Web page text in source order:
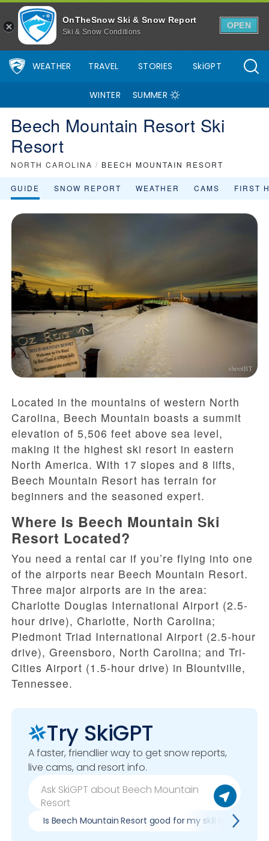
OnTheSnow Ski & Snow Report
Ski & Snow Conditions
OPEN
WEATHER TRAVEL STORIES SkiGPT
WINTER SUMMER
Beech Mountain Resort Ski
Resort
NORTH CAROLINA / BEECH MOUNTAIN RESORT
GUIDE SNOW REPORT WEATHER CAMS FIRST
Located in the mountains of western North
Carolina, Beech Mountain boasts a summit
elevation of 5,506 feet above sea level,
making it the highest ski resort in eastern
North America. With 17 slopes and 8 lifts,
Beech Mountain Resort has terrain for
beginners and the seasoned expert.
Where Is Beech Mountain Ski
Resort Located?
You need a rental car if you’re flying into one
of the airports near Beech Mountain Resort.
Three major airports are in the area:
Charlotte Douglas International Airport (2.5-
hour drive), Charlotte, North Carolina;
Piedmont Triad International Airport (2.5-hour
drive), Greensboro, North Carolina; and Tri-
Cities Airport (1.5-hour drive) in Blountville,
Tennessee.
Try SkiGPT
A faster, friendlier way to get snow reports,
live cams, and resort info.
Is Beech Mountain Resort good for my skill level?